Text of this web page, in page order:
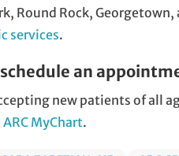
Round Rock,
services.
an
new patients of all
ARC MyChart.